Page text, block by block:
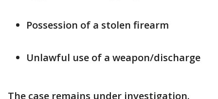
Possession of a stolen firearm
Unlawful use of a weapon/discharge
The case remains under investigation.